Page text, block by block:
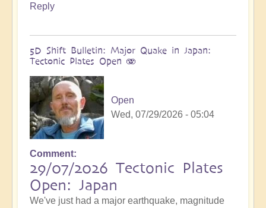
Reply
5D Shift Bulletin: Major Quake in Japan:
Tectonic Plates Open 🫨
Open
Wed, 07/29/2026 - 05:04
Comment
29/07/2026 Tectonic Plates
Open: Japan
We've just had a major earthquake, magnitude